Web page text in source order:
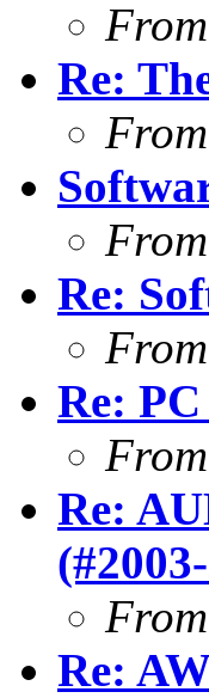
From
Re:
From
From
Re:
From
Re:
From
Re:
From
Re: